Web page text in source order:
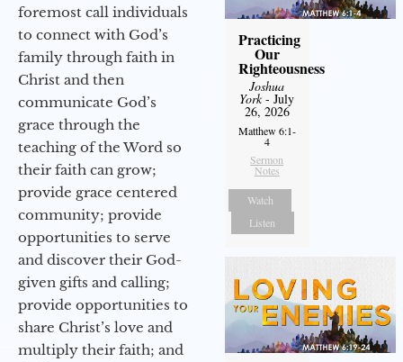
foremost call individuals
to connect with God’s
family through faith in
Christ and then
communicate God’s
grace through the
teaching of the Word so
their faith can grow;
provide grace centered
community; provide
opportunities to serve
and discover their God-
given gifts and calling;
provide opportunities to
share Christ’s love and
multiply their faith; and
Practicing
Our
Righteousness
Joshua
York- July
26, 2026
Matthew 6:1-
4
Sermon
Notes
Watch
Listen